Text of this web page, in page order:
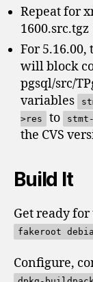
Repeat for
1600.src.tgz
For 5.16.00,
will block
pgsql/src/
variables
>res
to
the CVS
Build It
Get ready
fakeroot
Configure,